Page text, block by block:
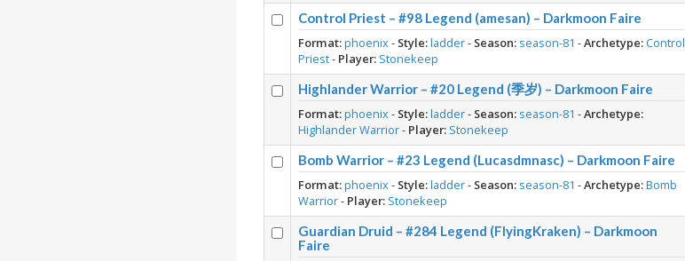
Control Priest – #98 Legend (amesan) – Darkmoon Faire
Format:phoenix- Style:ladder- Season: season-81 -Archetype: Control
Priest- Player: Stonekeep
Highlander Warrior – #20 Legend (季岁) – Darkmoon Faire
Format:phoenix- Style:ladder- Season: season-81 -Archetype:
Highlander Warrior- Player: Stonekeep
Bomb Warrior – #23 Legend (Lucasdmnasc) – Darkmoon Faire
Format:phoenix- Style:ladder- Season: season-81 -Archetype:Bomb
Warrior- Player: Stonekeep
Guardian Druid – #284 Legend (FlyingKraken) – Darkmoon
Faire